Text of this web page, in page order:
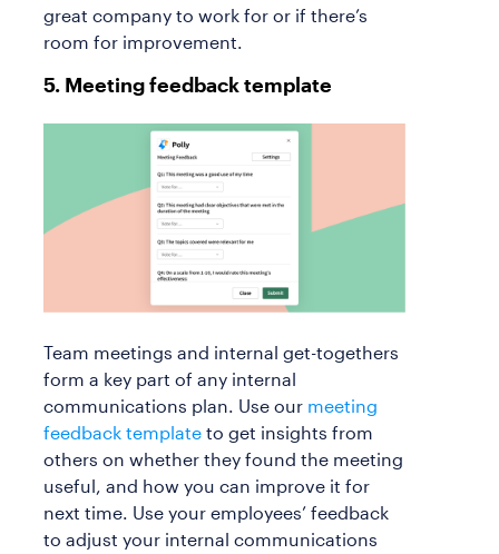
great company to work for or if there’s
room for improvement.
5. Meeting feedback template
Team meetings and internal get-togethers
form a key part of any internal
communications plan. Use our meeting
feedback template to get insights from
others on whether they found the meeting
useful, and how you can improve it for
next time. Use your employees’ feedback
to adjust your internal communications